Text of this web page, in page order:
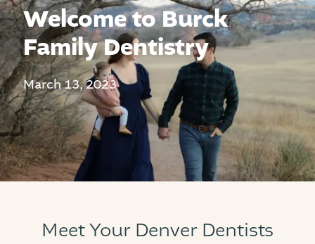
Welcome to Burck
Family Dentistry
March 13, 2023
Meet Your Denver Dentists